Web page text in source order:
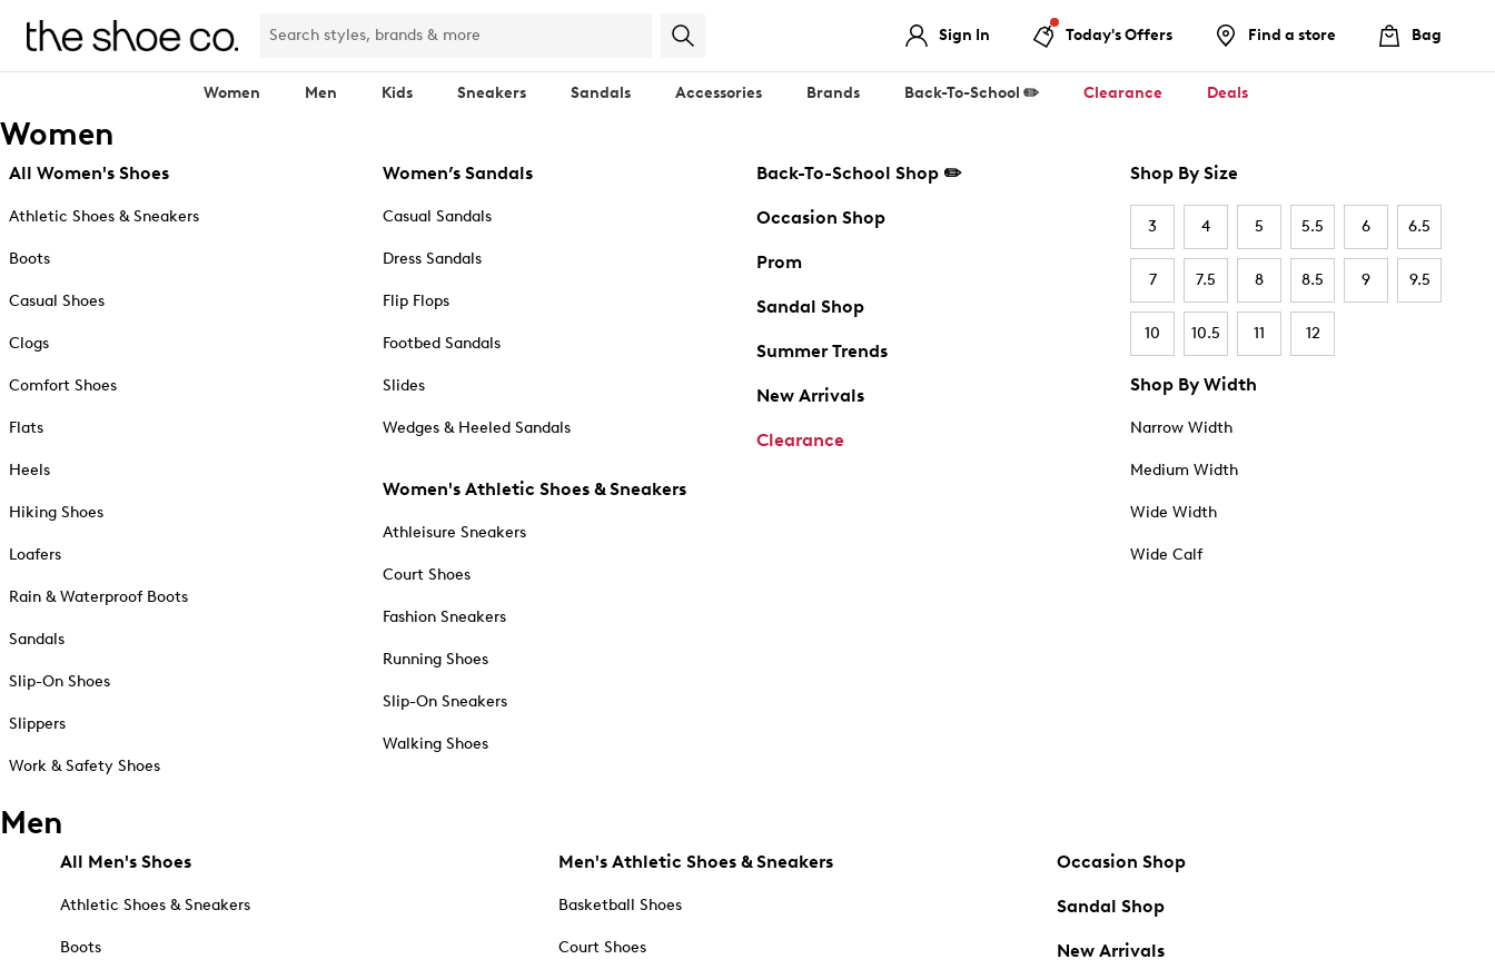
Sign In Today's Offers Find a store Bag
Women Men Kids Sneakers Sandals Accessories Brands Back-To-School ✏️ Clearance Deals
Women
All Women's Shoes
Athletic Shoes & Sneakers
Boots
Casual Shoes
Clogs
Comfort Shoes
Flats
Heels
Hiking Shoes
Loafers
Rain & Waterproof Boots
Sandals
Slip-On Shoes
Slippers
Work & Safety Shoes
Women’s Sandals
Casual Sandals
Dress Sandals
Flip Flops
Footbed Sandals
Slides
Wedges & Heeled Sandals
Women's Athletic Shoes & Sneakers
Athleisure Sneakers
Court Shoes
Fashion Sneakers
Running Shoes
Slip-On Sneakers
Walking Shoes
Back-To-School Shop ✏️
Occasion Shop
Prom
Sandal Shop
Summer Trends
New Arrivals
Clearance
Shop By Size
3 4 5 5.5 6 6.5
7 7.5 8 8.5 9 9.5
10 10.5 11 12
Shop By Width
Narrow Width
Medium Width
Wide Width
Wide Calf
Men
All Men's Shoes
Athletic Shoes & Sneakers
Boots
Men's Athletic Shoes & Sneakers
Basketball Shoes
Court Shoes
Occasion Shop
Sandal Shop
New Arrivals